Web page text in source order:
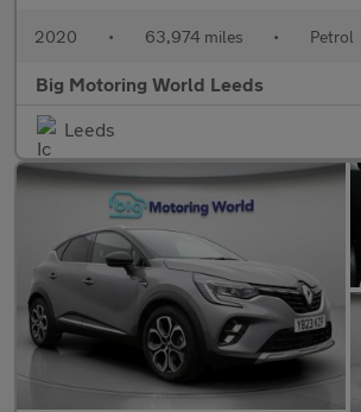
2020 • 63,974 miles • Petrol
Big Motoring World Leeds
Leeds